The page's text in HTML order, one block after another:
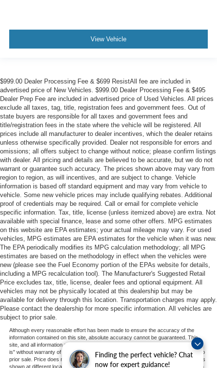
Finding the perfect vehicle? Chat
now for expert guidance!
View Vehicle
$999.00 Dealer Processing Fee & $699 ResistAll fee are included in
advertised price of New Vehicles. $999.00 Dealer Processing Fee & $495
Dealer Prep Fee are included in advertised price of Used Vehicles. All prices
exclude all taxes, tag, title, registration fees and government fees. Out of
state buyers are responsible for all taxes and government fees and
title/registration fees in the state where the vehicle will be registered. All
prices include all manufacturer to dealer incentives, which the dealer retains
unless otherwise specifically provided. Dealer not responsible for errors and
omissions; all offers subject to change without notice; please confirm listings
with dealer. All pricing and details are believed to be accurate, but we do not
warrant or guarantee such accuracy. The prices shown above may vary from
region to region, as will incentives, and are subject to change. Vehicle
information is based off standard equipment and may vary from vehicle to
vehicle. Some new vehicle prices may include qualifying rebates. Additional
proof of credentials may be required. Call or email for complete vehicle
specific information. Tax, title, license (unless itemized above) are extra. Not
available with special finance, lease and some other offers. MPG estimates
on this website are EPA estimates; your actual mileage may vary. For used
vehicles, MPG estimates are EPA estimates for the vehicle when it was new.
The EPA periodically modifies its MPG calculation methodology; all MPG
estimates are based on the methodology in effect when the vehicles were
new (please see the Fuel Economy portion of the EPAs website for details,
including a MPG recalculation tool). The Manufacturer's Suggested Retail
Price excludes tax, title, license, dealer fees and optional equipment. All
vehicles may not be physically located at this dealership but may be
available for delivery through this location. Transportation charges may apply.
Please contact the dealership for more specific information. All vehicles are
subject to prior sale.
Although every reasonable effort has been made to ensure the accuracy of the
information contained on this site, absolute accuracy cannot be guaranteed. This
site, and all information and materials appearing on it, are presented to the user "as
is" without warranty of any kind, either express or implied. All vehicles are subject to
prior sale. Price does not include applicable tax, title, and license charges. ‡Vehicles
shown at different locations are not currently in our inventory (Not in Stock) but can